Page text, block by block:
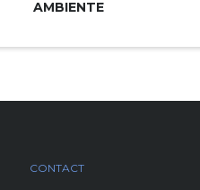
AMBIENTE
CONTACT